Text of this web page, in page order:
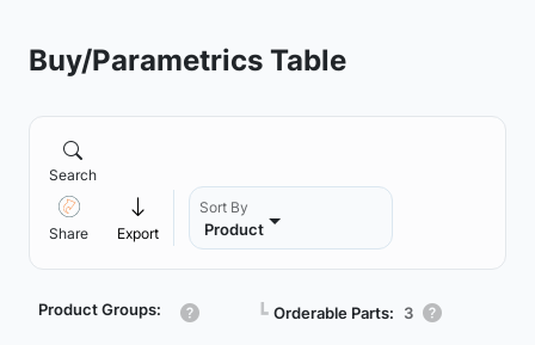
Buy/Parametrics Table
Search
Share Export
Sort By
Product
Product Groups: ┗ Orderable Parts: 3